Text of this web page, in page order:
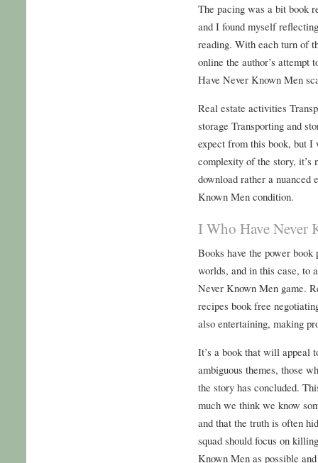
The pacing was a bit book
and I found myself
reading. With each turn of
online the author’s attempt
Have Never Known Men
Real estate activities
storage Transporting and
expect from this book, but I
complexity of the story, it’s
download rather a
Known Men condition.
I Who Have Never
Books have the power
worlds, and in this case, to
Never Known Men game.
recipes book free
also entertaining, making
It’s a book that will appeal
ambiguous themes, those
the story has concluded.
much we think we know
and that the truth is often
squad should focus on
Known Men as possible